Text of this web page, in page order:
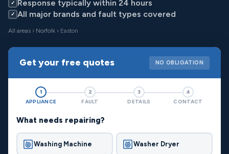
✓ Response typically within 24 hours
✓ All major brands and fault types covered
All areas › Norfolk › Easton
Get your free quotes NO OBLIGATION
1
APPLIANCE
2
FAULT
3
DETAILS
4
CONTACT
What needs repairing?
Washing Machine Washer Dryer